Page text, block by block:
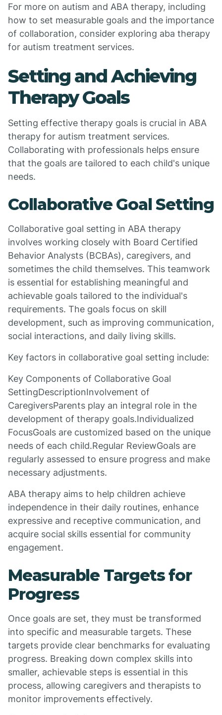
For more on autism and ABA therapy, including
how to set measurable goals and the importance
of collaboration, consider exploring aba therapy
for autism treatment services.
Setting and Achieving
Therapy Goals
Setting effective therapy goals is crucial in ABA
therapy for autism treatment services.
Collaborating with professionals helps ensure
that the goals are tailored to each child's unique
needs.
Collaborative Goal Setting
Collaborative goal setting in ABA therapy
involves working closely with Board Certified
Behavior Analysts (BCBAs), caregivers, and
sometimes the child themselves. This teamwork
is essential for establishing meaningful and
achievable goals tailored to the individual's
requirements. The goals focus on skill
development, such as improving communication,
social interactions, and daily living skills.
Key factors in collaborative goal setting include:
Key Components of Collaborative Goal
SettingDescriptionInvolvement of
CaregiversParents play an integral role in the
development of therapy goals.Individualized
FocusGoals are customized based on the unique
needs of each child.Regular ReviewGoals are
regularly assessed to ensure progress and make
necessary adjustments.
ABA therapy aims to help children achieve
independence in their daily routines, enhance
expressive and receptive communication, and
acquire social skills essential for community
engagement.
Measurable Targets for
Progress
Once goals are set, they must be transformed
into specific and measurable targets. These
targets provide clear benchmarks for evaluating
progress. Breaking down complex skills into
smaller, achievable steps is essential in this
process, allowing caregivers and therapists to
monitor improvements effectively.